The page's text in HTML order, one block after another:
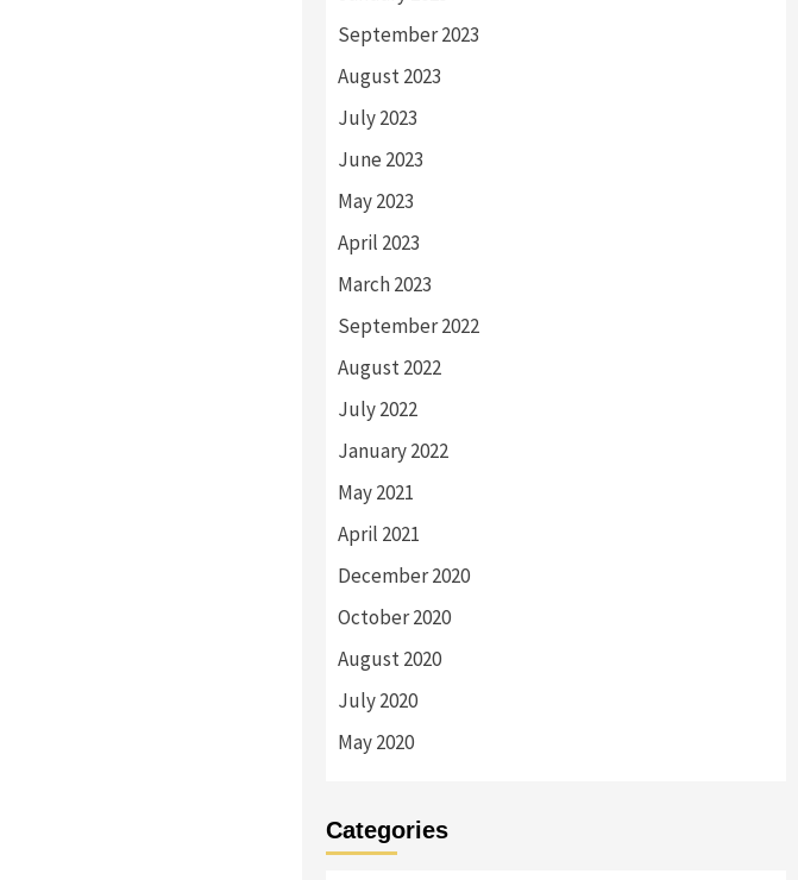
September 2023
August 2023
July 2023
June 2023
May 2023
April 2023
March 2023
September 2022
August 2022
July 2022
January 2022
May 2021
April 2021
December 2020
October 2020
August 2020
July 2020
May 2020
Categories